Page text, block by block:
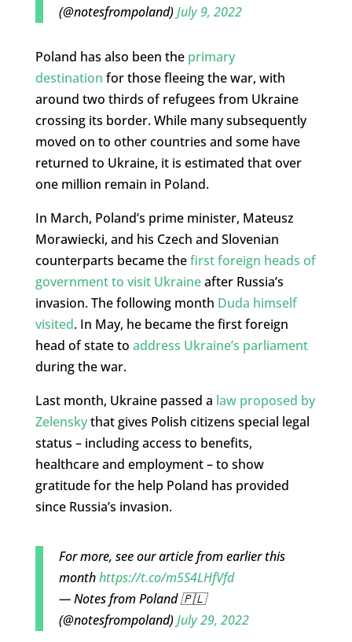
(@notesfrompoland)July 9, 2022
Poland has also been the primary
destination for those fleeing the war, with
around two thirds of refugees from Ukraine
crossing its border. While many subsequently
moved on to other countries and some have
returned to Ukraine, it is estimated that over
one million remain in Poland.
In March, Poland’s prime minister, Mateusz
Morawiecki, and his Czech and Slovenian
counterparts became thefirst foreign heads of
government to visit Ukraineafter Russia’s
invasion. The following month Duda himself
visited. In May, he became the first foreign
head of state to address Ukraine’s parliament
during the war.
Last month, Ukrainepassed a law proposed by
Zelenskythat gives Polish citizens special legal
status – including access to benefits,
healthcare and employment – to show
gratitude for the help Poland has provided
since Russia’s invasion.
For more, see our article from earlier this
monthhttps://t.co/m5S4LHfVfd
— Notes from Poland 🇵🇱
(@notesfrompoland)July 29, 2022